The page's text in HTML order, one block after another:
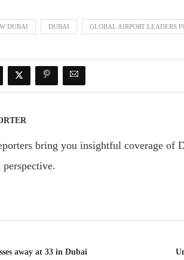
DUBAI DUBAI GLOBAL AIRPORT LEADERS
bring you insightful coverage of
away at 33 in Dubai